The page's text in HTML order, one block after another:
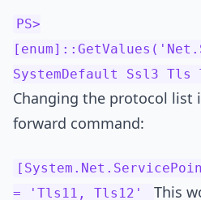
PS>
SystemDefault Ssl3 Tls
Changing the protocol list
forward command:
= 'Tls11, Tls12'
This